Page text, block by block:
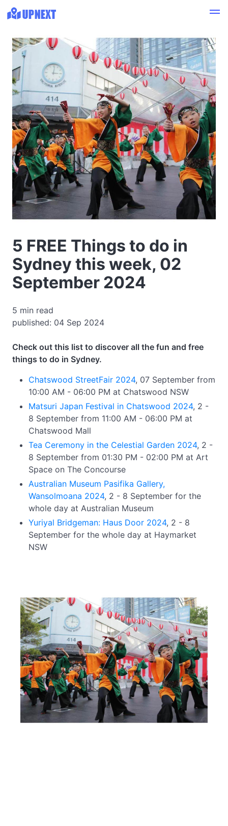
5 FREE Things to do in
Sydney this week, 02
September 2024
5 min read
published: 04 Sep 2024
Check out this list to discover all the fun and free
things to do in Sydney.
Chatswood StreetFair 2024, 07 September from
10:00 AM - 06:00 PM at Chatswood NSW
Matsuri Japan Festival in Chatswood 2024, 2 -
8 September from 11:00 AM - 06:00 PM at
Chatswood Mall
Tea Ceremony in the Celestial Garden 2024, 2 -
8 September from 01:30 PM - 02:00 PM at Art
Space on The Concourse
Australian Museum Pasifika Gallery,
Wansolmoana 2024, 2 - 8 September for the
whole day at Australian Museum
Yuriyal Bridgeman: Haus Door 2024, 2 - 8
September for the whole day at Haymarket
NSW